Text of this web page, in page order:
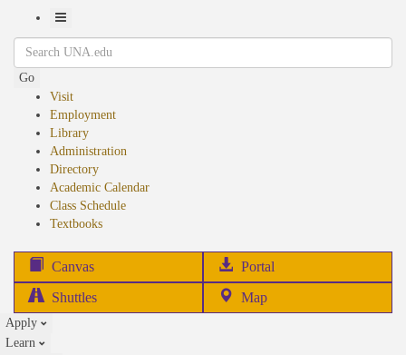
Toggle
Navigation
Search
Go
Visit
Employment
Library
Administration
Directory
Academic Calendar
Class Schedule
Textbooks(opens
Canvas Portal
in
Shuttles Map
Apply
Learn